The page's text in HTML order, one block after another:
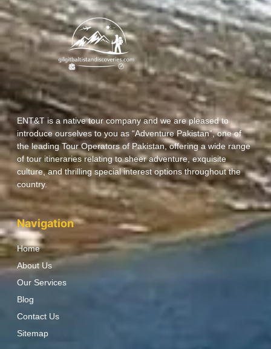
ENT&T is a native tour company and we are pleased to
introduce ourselves to you as “Adventure Pakistan”, one of
the leading Tour Operators of Pakistan, offering a wide range
of tour itineraries relating to sheer adventure, exquisite
culture, and thrilling special interest options throughout the
country.
Navigation
Home
About Us
Our Services
Blog
Contact Us
Sitemap